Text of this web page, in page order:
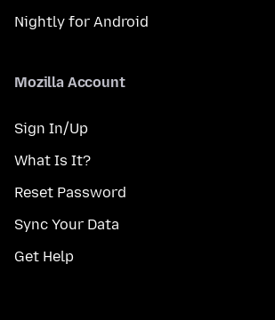
Nightly for Android
Mozilla Account
Sign In/Up
What Is It?
Reset Password
Sync Your Data
Get Help